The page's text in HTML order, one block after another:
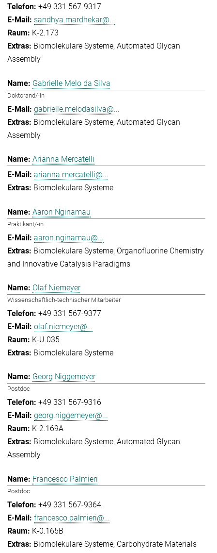
+49 331 567-9317
sandhya.mardhekar@...
K-2.173
Biomolekulare Systeme Automated Glycan
Assembly
Gabrielle Melo da Silva
Doktorand/-in
gabrielle.melodasilva@...
Biomolekulare Systeme Automated Glycan
Assembly
Arianna Mercatelli
arianna.mercatelli@...
Biomolekulare Systeme
Aaron Nginamau
Praktikant/-in
aaron.nginamau@...
Biomolekulare Systeme Organofluorine Chemistry
and Innovative Catalysis Paradigms
Olaf Niemeyer
Wissenschaftlich-technischer Mitarbeiter
+49 331 567-9377
olaf.niemeyer@...
K-U.035
Biomolekulare Systeme
Georg Niggemeyer
Postdoc
+49 331 567-9316
georg.niggemeyer@...
K-2.169A
Biomolekulare Systeme Automated Glycan
Assembly
Francesco Palmieri
Postdoc
+49 331 567-9364
francesco.palmieri@...
K-0.165B
Biomolekulare Systeme Carbohydrate Materials